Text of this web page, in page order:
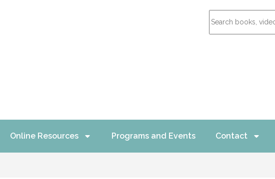
Online Resources Programs and Events Contact